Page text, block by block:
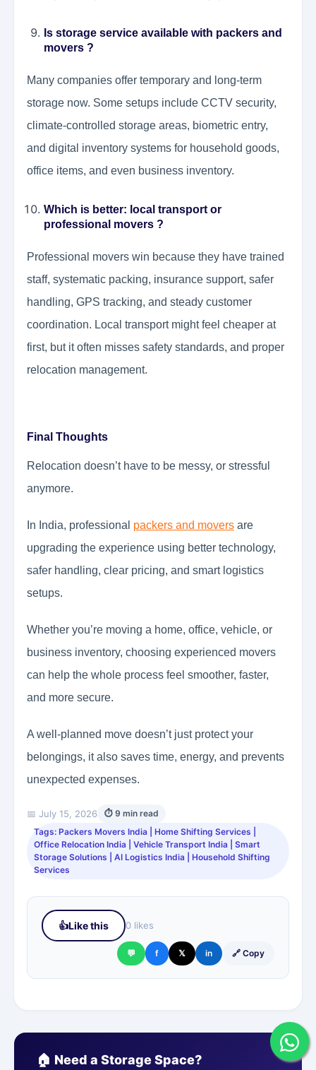
Is storage service available with packers and
movers ?
Many companies offer temporary and long-term
storage now. Some setups include CCTV security,
climate-controlled storage areas, biometric entry,
and digital inventory systems for household goods,
office items, and even business inventory.
Which is better: local transport or
professional movers ?
Professional movers win because they have trained
staff, systematic packing, insurance support, safer
handling, GPS tracking, and steady customer
coordination. Local transport might feel cheaper at
first, but it often misses safety standards, and proper
relocation management.
Final Thoughts
Relocation doesn’t have to be messy, or stressful
anymore.
In India, professional packers and movers are
upgrading the experience using better technology,
safer handling, clear pricing, and smart logistics
setups.
Whether you’re moving a home, office, vehicle, or
business inventory, choosing experienced movers
can help the whole process feel smoother, faster,
and more secure.
A well-planned move doesn’t just protect your
belongings, it also saves time, energy, and prevents
unexpected expenses.
📅 July 15, 2026
⏱ 9 min read
Tags: Packers Movers India | Home Shifting Services |
Office Relocation India | Vehicle Transport India | Smart
Storage Solutions | AI Logistics India | Household Shifting
Services
👍Like this 0 likes
💬 f 𝕏 in 🔗 Copy
🏠 Need a Storage Space?